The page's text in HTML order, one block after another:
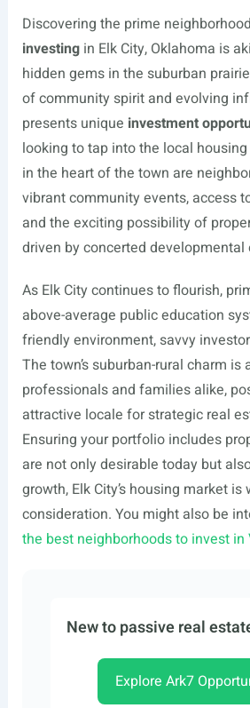
Discovering the prime
investingin Elk City, Oklahoma is
hidden gems in the suburban
of community spirit and evolving
presents unique investment
looking to tap into the local
in the heart of the town are
vibrant community events, access
and the exciting possibility of
driven by concerted developmental
As Elk City continues to flourish,
above-average public education
friendly environment, savvy
The town’s suburban-rural charm is
professionals and families alike,
attractive locale for strategic real
Ensuring your portfolio includes
are not only desirable today but
growth, Elk City’s housing market is
consideration. You might also be
the best neighborhoods to invest in
New to passive real
Explore Ark7